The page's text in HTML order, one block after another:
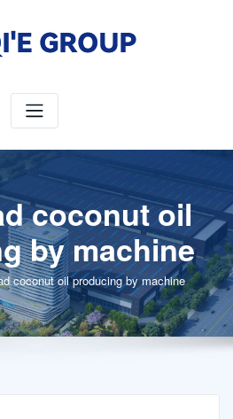
coconut oil
by machine
coconut oil producing by machine